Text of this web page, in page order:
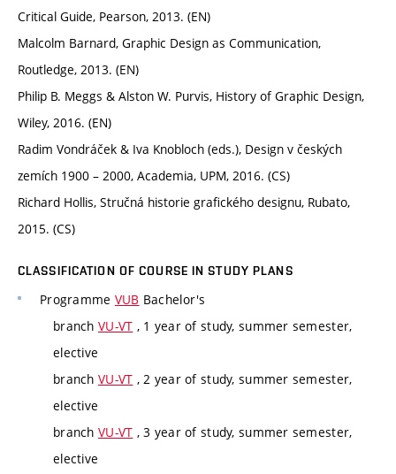
Critical Guide, Pearson, 2013. (EN)
Malcolm Barnard, Graphic Design as Communication,
Routledge, 2013. (EN)
Philip B. Meggs & Alston W. Purvis, History of Graphic Design,
Wiley, 2016. (EN)
Radim Vondráček & Iva Knobloch (eds.), Design v českých
zemích 1900 – 2000, Academia, UPM, 2016. (CS)
Richard Hollis, Stručná historie grafického designu, Rubato,
2015. (CS)
CLASSIFICATION OF COURSE IN STUDY PLANS
Programme VUB Bachelor's
branch VU-VT , 1 year of study, summer semester,
elective
branch VU-VT , 2 year of study, summer semester,
elective
branch VU-VT , 3 year of study, summer semester,
elective